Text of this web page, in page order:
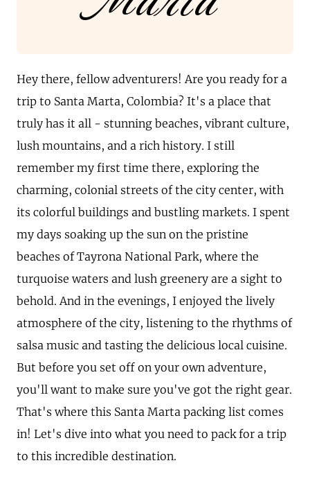
Hey there, fellow adventurers! Are you ready for a
trip to Santa Marta, Colombia? It's a place that
truly has it all - stunning beaches, vibrant culture,
lush mountains, and a rich history. I still
remember my first time there, exploring the
charming, colonial streets of the city center, with
its colorful buildings and bustling markets. I spent
my days soaking up the sun on the pristine
beaches of Tayrona National Park, where the
turquoise waters and lush greenery are a sight to
behold. And in the evenings, I enjoyed the lively
atmosphere of the city, listening to the rhythms of
salsa music and tasting the delicious local cuisine.
But before you set off on your own adventure,
you'll want to make sure you've got the right gear.
That's where this Santa Marta packing list comes
in! Let's dive into what you need to pack for a trip
to this incredible destination.